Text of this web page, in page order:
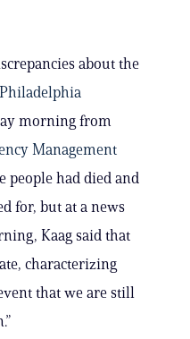
about the
morning from
Management
people had died and
for, but at a news
Kaag said that
characterizing
that we are still